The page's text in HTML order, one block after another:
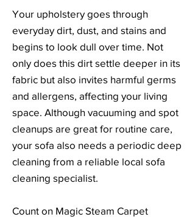
Your upholstery goes through
everyday dirt, dust, and stains and
begins to look dull over time. Not
only does this dirt settle deeper in its
fabric but also invites harmful germs
and allergens, affecting your living
space. Although vacuuming and spot
cleanups are great for routine care,
your sofa also needs a periodic deep
cleaning from a reliable local sofa
cleaning specialist.
Count on Magic Steam Carpet